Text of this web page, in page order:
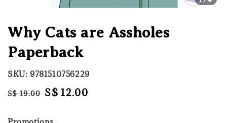
Why Cats are Assholes
Paperback
SKU: 9781510756229
Regular
S$ 19.00 Sale
S$ 12.00